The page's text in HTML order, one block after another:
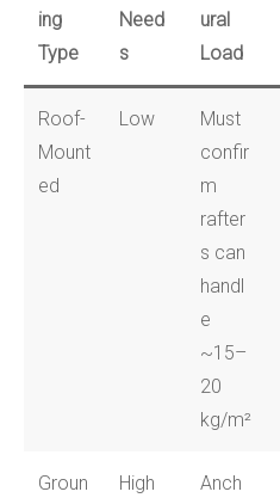
ing
Type
Need
s
ural
Load
Roof-
Mount
ed
Low
Must
confir
m
rafter
s can
handl
e
~15–
20
kg/m²
Groun
High
Anch